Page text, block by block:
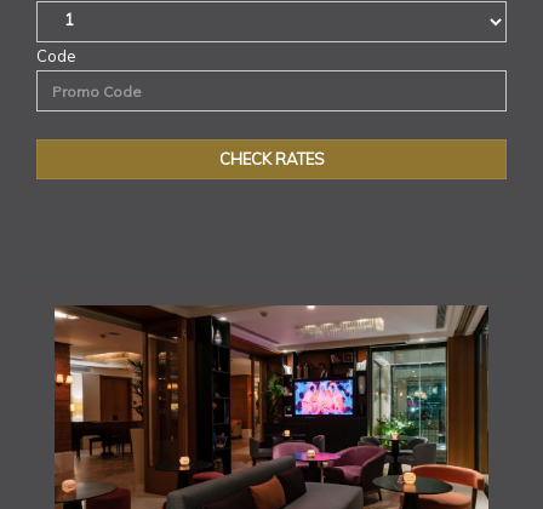
Code